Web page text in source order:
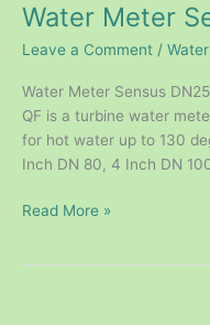
Water Meter
Leave a Comment /
Water Meter Sensus
QF is a turbine water
for hot water up to 130
Inch DN 80, 4 Inch DN
Read More »